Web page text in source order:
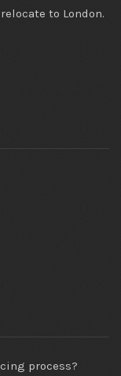
to London.
process?